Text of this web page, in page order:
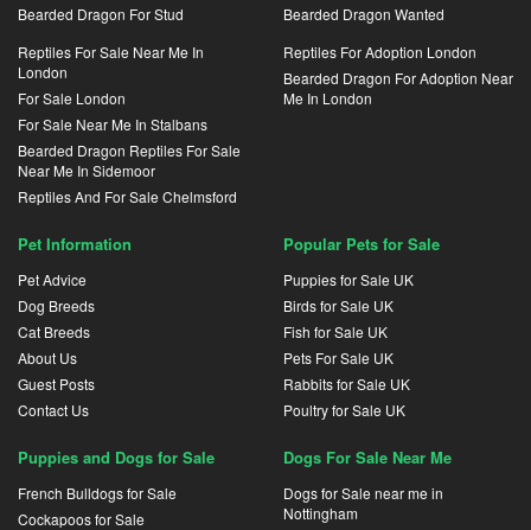
Bearded Dragon For Stud
Bearded Dragon Wanted
Reptiles For Sale Near Me In
London
For Sale London
For Sale Near Me In Stalbans
Bearded Dragon Reptiles For Sale
Near Me In Sidemoor
Reptiles And For Sale Chelmsford
Reptiles For Adoption London
Bearded Dragon For Adoption Near
Me In London
Pet Information
Pet Advice
Dog Breeds
Cat Breeds
About Us
Guest Posts
Contact Us
Popular Pets for Sale
Puppies for Sale UK
Birds for Sale UK
Fish for Sale UK
Pets For Sale UK
Rabbits for Sale UK
Poultry for Sale UK
Puppies and Dogs for Sale
French Bulldogs for Sale
Cockapoos for Sale
Dogs For Sale Near Me
Dogs for Sale near me in
Nottingham